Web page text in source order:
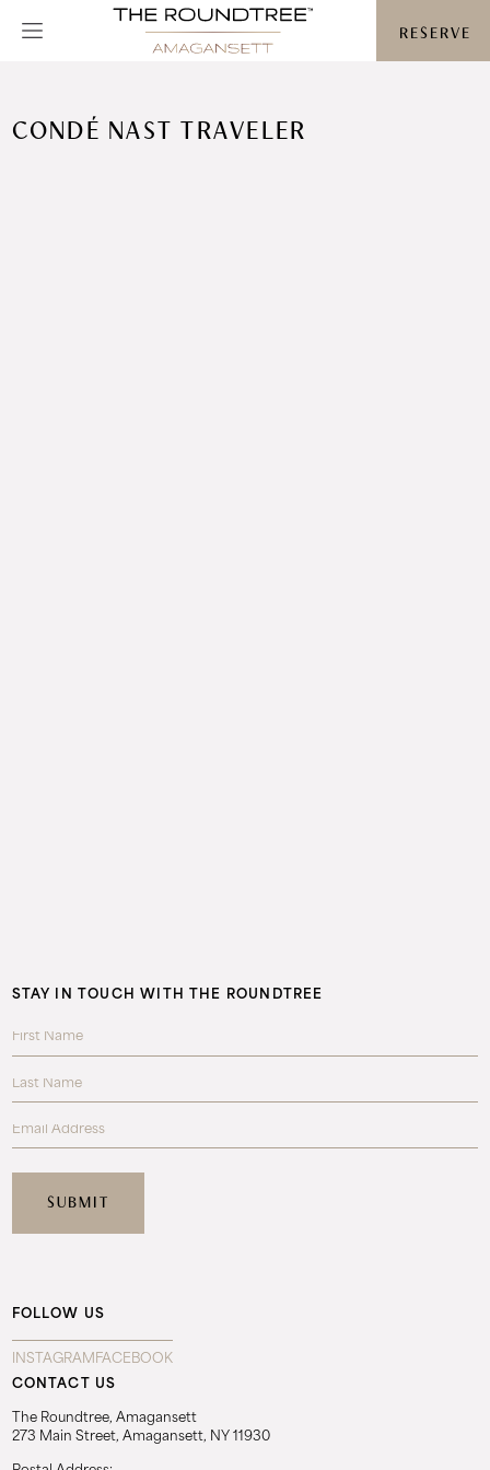
RESERVE
CONDÉ NAST TRAVELER
STAY IN TOUCH WITH THE ROUNDTREE
FOLLOW US
INSTAGRAM FACEBOOK
CONTACT US
The Roundtree, Amagansett
273 Main Street, Amagansett, NY 11930